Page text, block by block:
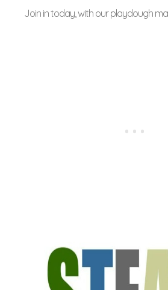
Join in today, with our playdough